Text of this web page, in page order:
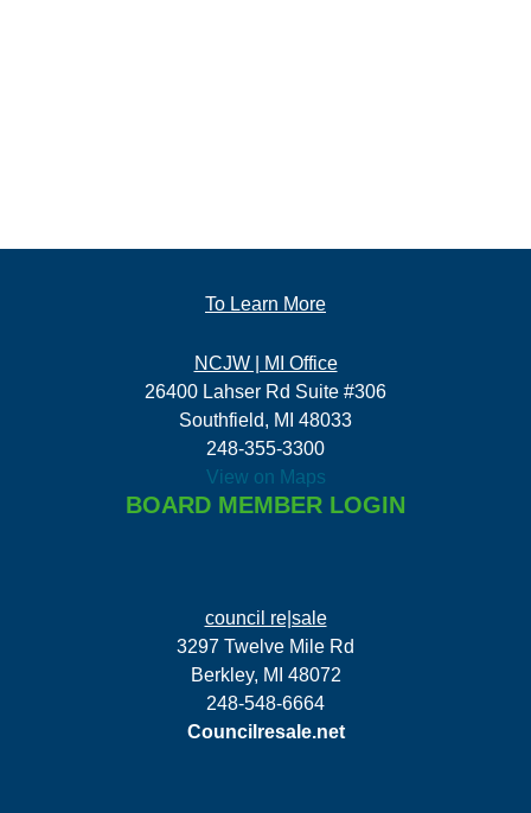
To Learn More
NCJW | MI Office
26400 Lahser Rd Suite #306
Southfield, MI 48033
248-355-3300
View on Maps
BOARD MEMBER LOGIN
council re|sale
3297 Twelve Mile Rd
Berkley, MI 48072
248-548-6664
Councilresale.net